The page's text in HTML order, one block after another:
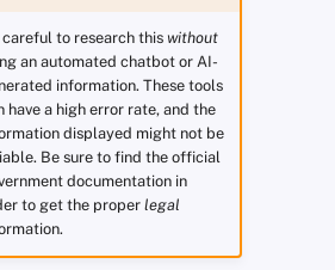
careful to research this without
an automated chatbot or AI-
information. These tools
have a high error rate, and the
displayed might not be
Be sure to find the official
documentation in
to get the properlegal